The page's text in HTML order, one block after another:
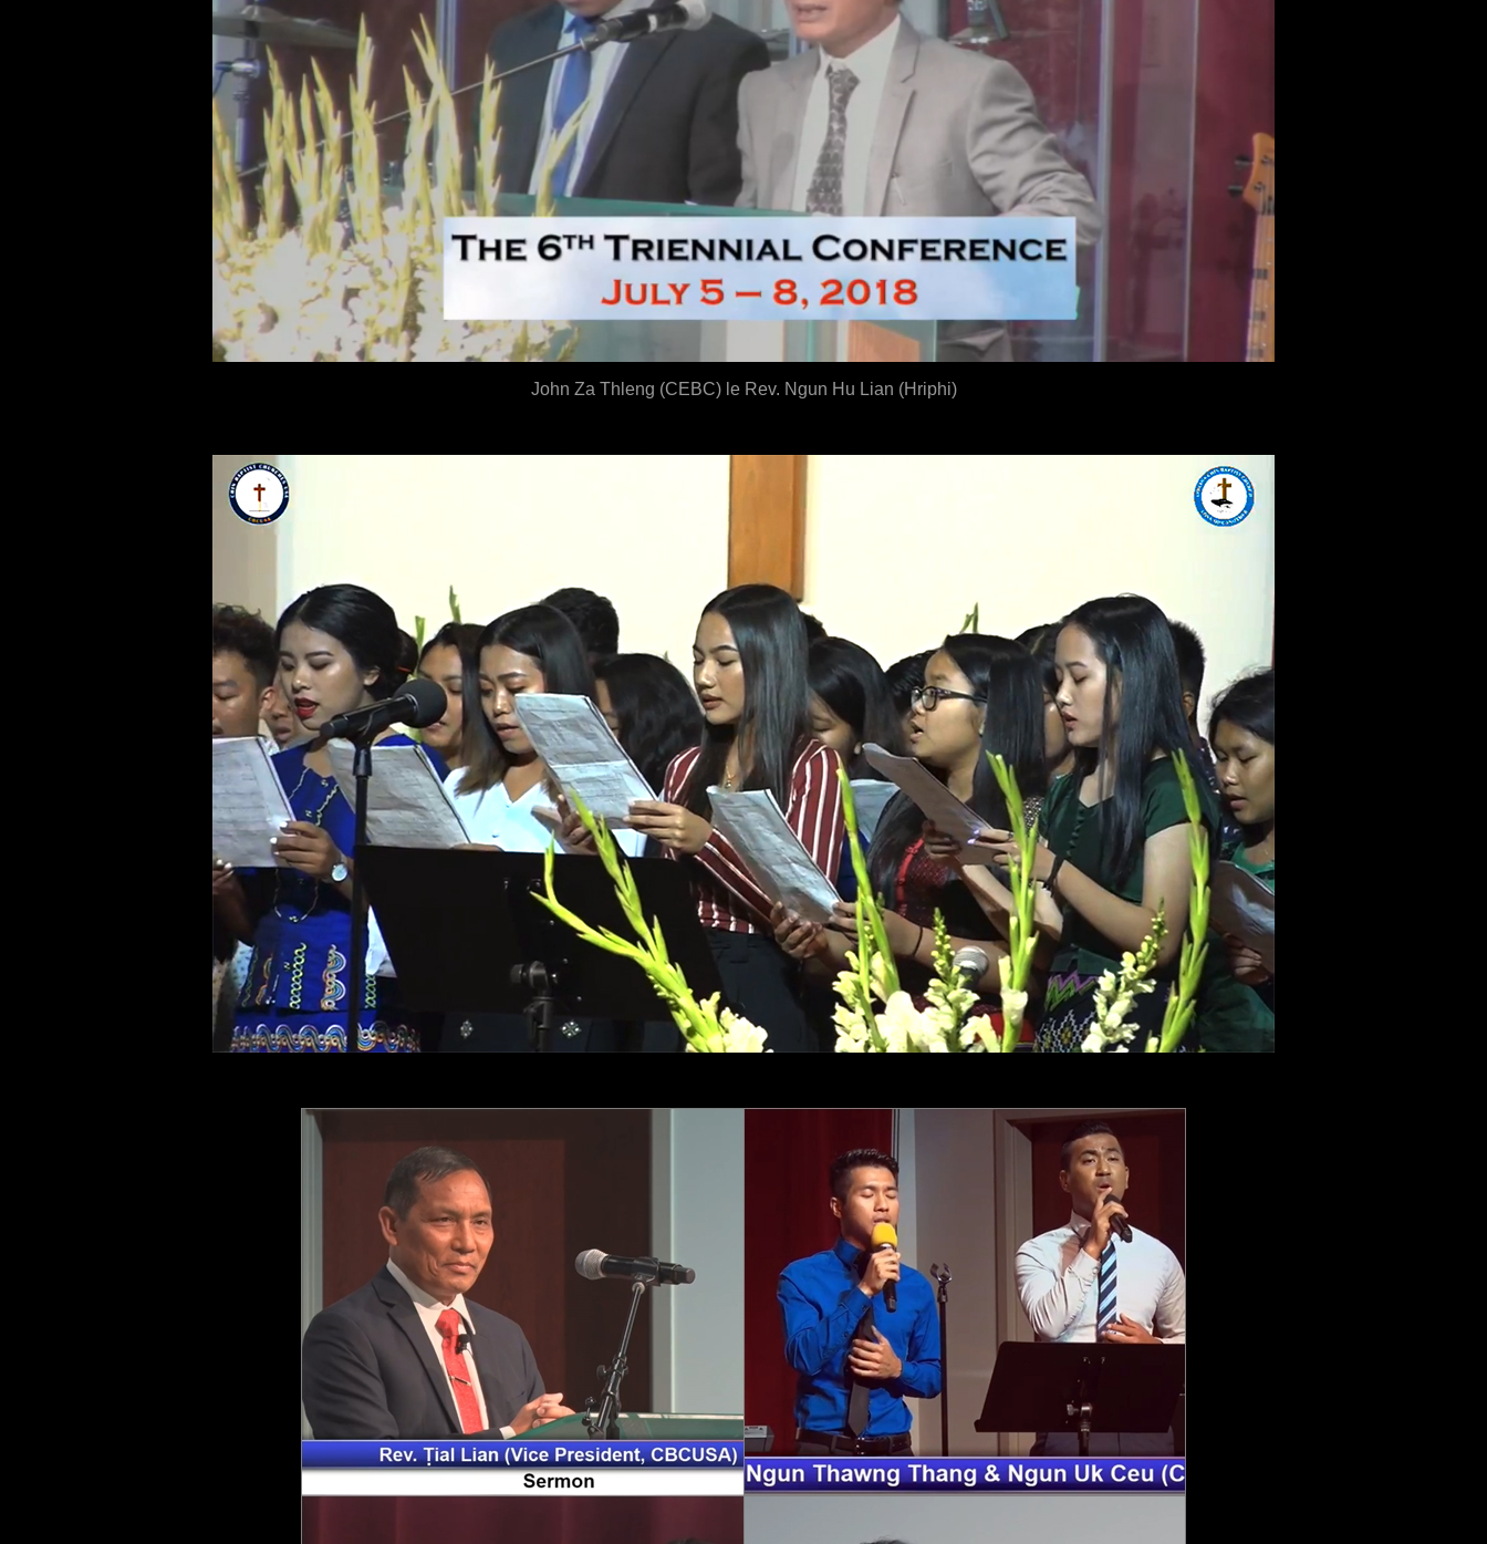
John Za Thleng (CEBC) le Rev. Ngun Hu Lian (Hriphi)